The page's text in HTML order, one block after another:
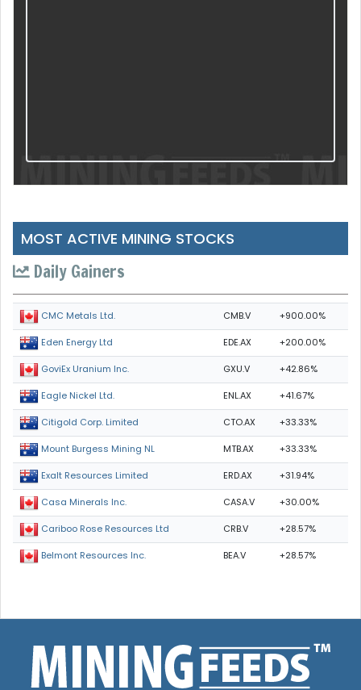
MOST ACTIVE MINING STOCKS
Daily Gainers
CMC Metals Ltd. CMB.V +900.00%
Eden Energy Ltd EDE.AX +200.00%
GoviEx Uranium Inc. GXU.V +42.86%
Eagle Nickel Ltd. ENL.AX +41.67%
Citigold Corp. Limited CTO.AX +33.33%
Mount Burgess Mining NL MTB.AX +33.33%
Exalt Resources Limited ERD.AX +31.94%
Casa Minerals Inc. CASA.V +30.00%
Cariboo Rose Resources Ltd CRB.V +28.57%
Belmont Resources Inc. BEA.V +28.57%